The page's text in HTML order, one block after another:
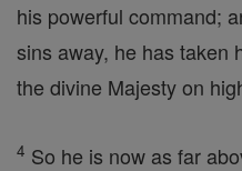
his powerful command;
sins away, he has taken
the divine Majesty on
4 So he is now as far